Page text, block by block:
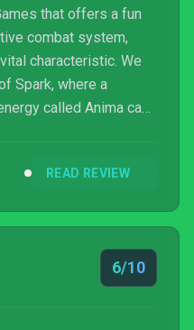
that offers a fun
combat system,
characteristic. We
Spark, where a
called Anima can
Shapers, and they
READ REVIEW
6/10